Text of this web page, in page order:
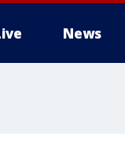
News